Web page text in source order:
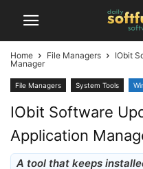
Home File Managers
IObit
Manager
File Managers System Tools
IObit Software
Application
A tool that keeps